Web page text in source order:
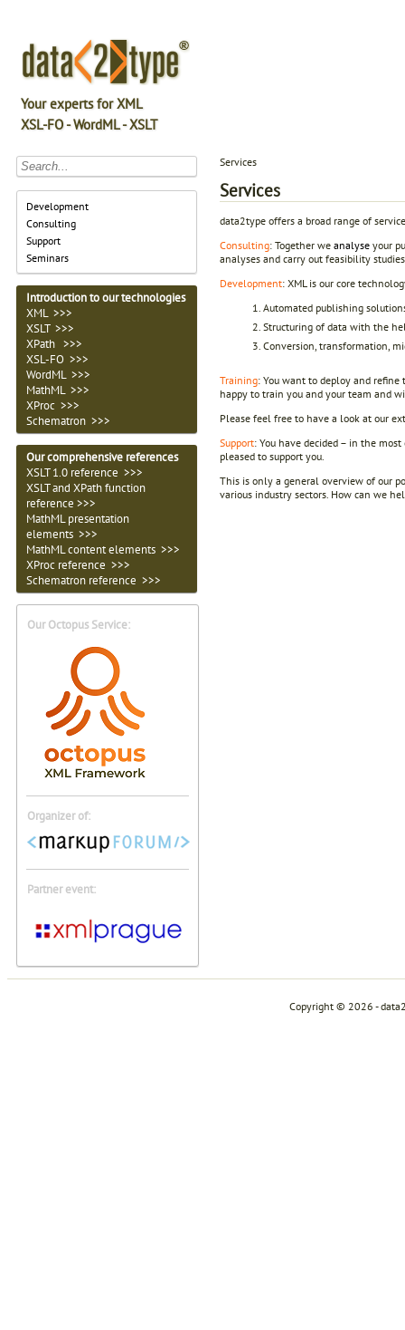
Your experts for XML
XSL-FO - WordML - XSLT
Development
Consulting
Support
Seminars
Introduction to our technologies
XML >>>
XSLT >>>
XPath >>>
XSL-FO >>>
WordML >>>
MathML >>>
XProc >>>
Schematron >>>
Our comprehensive references
XSLT 1.0 reference >>>
XSLT and XPath function
reference >>>
MathML presentation
elements >>>
MathML content elements >>>
XProc reference >>>
Schematron reference >>>
Our Octopus Service:
Organizer of:
Partner event:
Services
Services
data2type offers a broad range of
Consulting: Together we analyse your
analyses and carry out feasibility
Development: XML is our core
Automated publishing
Structuring of data with the
Conversion, transformation,
Training: You want to deploy and
happy to train you and your team and
Please feel free to have a look at our
Support: You have decided – in the
pleased to support you.
This is only a general overview of our
various industry sectors. How can we
Copyright © 2026 -